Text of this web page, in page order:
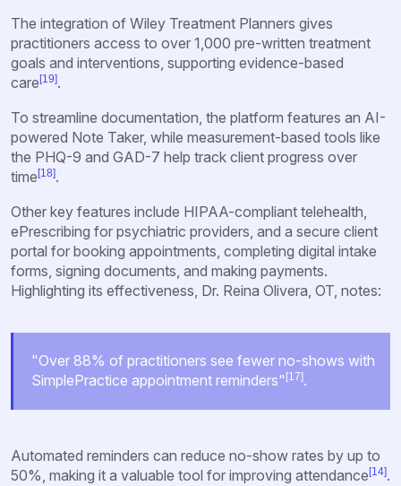
The integration of Wiley Treatment Planners gives
practitioners access to over 1,000 pre-written treatment
goals and interventions, supporting evidence-based
care [19].
To streamline documentation, the platform features an AI-
powered Note Taker, while measurement-based tools like
the PHQ-9 and GAD-7 help track client progress over
time [18].
Other key features include HIPAA-compliant telehealth,
ePrescribing for psychiatric providers, and a secure client
portal for booking appointments, completing digital intake
forms, signing documents, and making payments.
Highlighting its effectiveness, Dr. Reina Olivera, OT, notes:
"Over 88% of practitioners see fewer no-shows with
SimplePractice appointment reminders" [17].
Automated reminders can reduce no-show rates by up to
50%, making it a valuable tool for improving attendance [14].